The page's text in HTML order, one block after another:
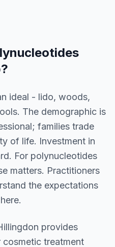
?
ideal - lido, woods,
The demographic is
families trade
of life. Investment in
For polynucleotides
matters. Practitioners
the expectations
provides
treatment